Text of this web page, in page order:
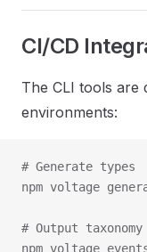
CI/CD
The CLI tools are
environments:
# Generate types
npm voltage
# Output
npm voltage